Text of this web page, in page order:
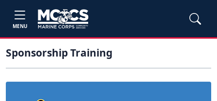
MENU
Sponsorship Training